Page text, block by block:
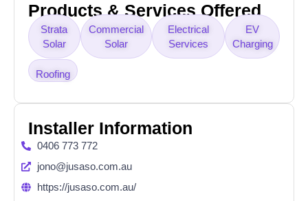
Products & Services Offered
Strata
Solar
Commercial
Solar
Electrical
Services
EV
Charging
Roofing
Installer Information
0406 773 772
jono@jusaso.com.au
https://jusaso.com.au/